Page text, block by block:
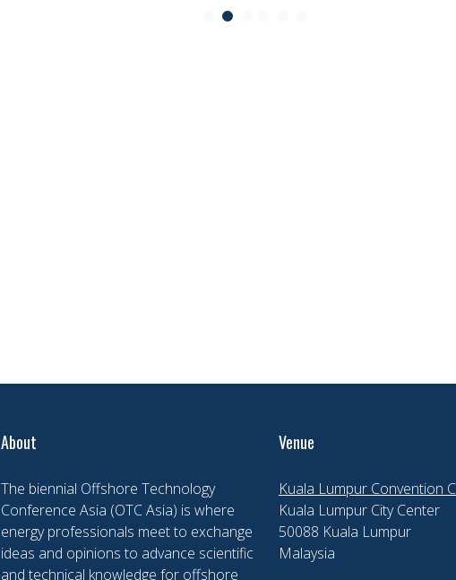
About
The biennial Offshore Technology
Conference Asia (OTC Asia) is where
energy professionals meet to exchange
ideas and opinions to advance scientific
and technical knowledge for offshore
Venue
Kuala Lumpur Convention
Kuala Lumpur City Center
50088 Kuala Lumpur
Malaysia